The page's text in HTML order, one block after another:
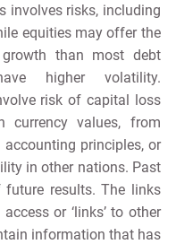
involves risks, including
equities may offer the
than most debt
higher volatility.
risk of capital loss
currency values, from
principles, or
in other nations. Past
results. The links
or ‘links’ to other
information that has